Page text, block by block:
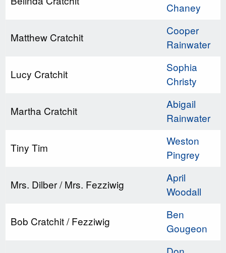
Chaney
Matthew Cratchit
Cooper
Rainwater
Lucy Cratchit
Sophia
Christy
Martha Cratchit
Abigail
Rainwater
Tiny Tim
Weston
Pingrey
Mrs. Dilber / Mrs. Fezziwig
April
Woodall
Bob Cratchit / Fezziwig
Ben
Gougeon